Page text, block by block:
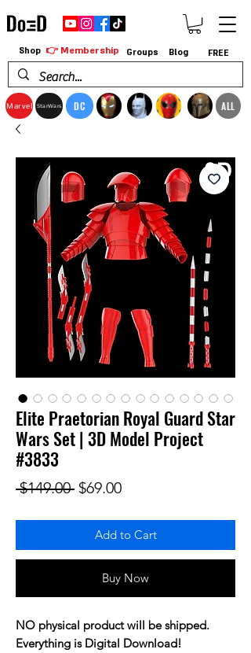
Marvel StarWars DC ALL
Shop 👉 Membership Groups Blog FREE
Elite Praetorian Royal Guard Star
Wars Set | 3D Model Project
#3833
$149.00 Regular Price
$69.00Sale Price
Add to Cart
Buy Now
NO physical product will be shipped.
Everything is Digital Download!